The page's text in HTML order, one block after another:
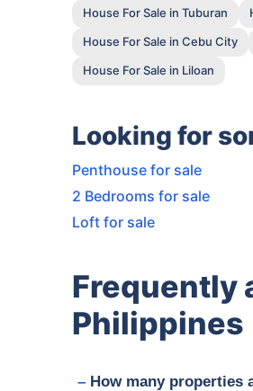
House For Sale in Tuburan
House For Sale in Cebu City
House For Sale in Liloan
Looking for
Penthouse for sale
2 Bedrooms for sale
Loft for sale
Frequently
Philippines
How many properties